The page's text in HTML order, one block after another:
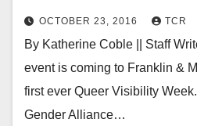
OCTOBER 23, 2016 TCR
By Katherine Coble || Staff
event is coming to Franklin &
first ever Queer Visibility
Gender Alliance…